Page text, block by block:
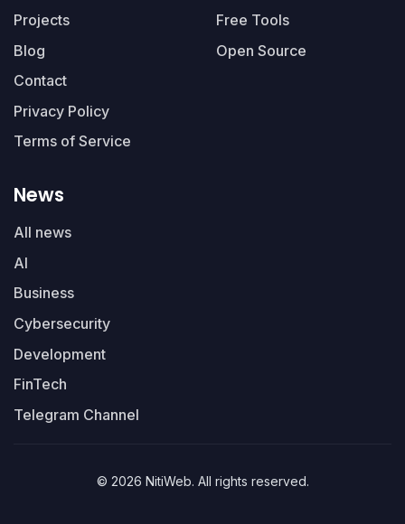
Projects
Blog
Contact
Privacy Policy
Terms of Service
Free Tools
Open Source
News
All news
AI
Business
Cybersecurity
Development
FinTech
Telegram Channel
© 2026 NitiWeb. All rights reserved.